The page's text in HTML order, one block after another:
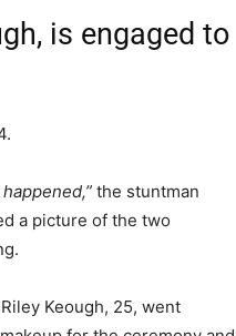
is engaged to
the stuntman
a picture of the two
Keough, 25, went